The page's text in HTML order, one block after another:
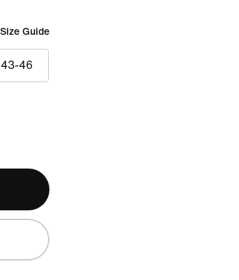
Size Guide
43-46